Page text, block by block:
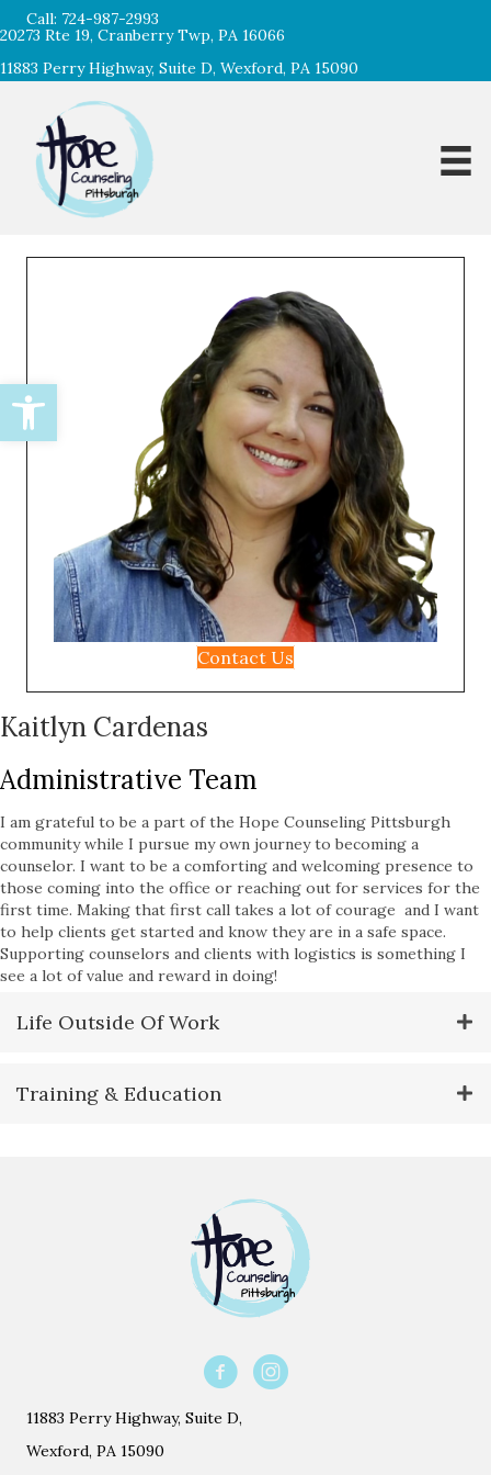
Open toolbar
Call: 724-987-2993
20273 Rte 19, Cranberry Twp, PA 16066
11883 Perry Highway, Suite D, Wexford, PA 15090
Contact Us
Kaitlyn Cardenas
Administrative Team
I am grateful to be a part of the Hope Counseling Pittsburgh
community while I pursue my own journey to becoming a
counselor. I want to be a comforting and welcoming presence to
those coming into the office or reaching out for services for the
first time. Making that first call takes a lot of courage and I want
to help clients get started and know they are in a safe space.
Supporting counselors and clients with logistics is something I
see a lot of value and reward in doing!
Life Outside Of Work
Training & Education
11883 Perry Highway, Suite D,
Wexford, PA 15090